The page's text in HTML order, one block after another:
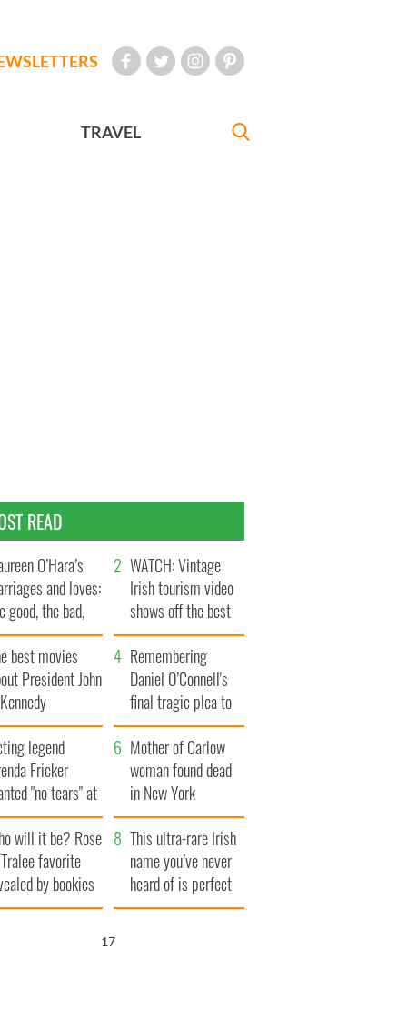
TRAVEL
READ
O’Hara’s
and loves:
good, the bad,
the ugly
WATCH: Vintage
Irish tourism video
shows off the best
bits of Ireland
best movies
President John
Remembering
Daniel O’Connell's
final tragic plea to
save Ireland from
Famine
legend
Fricker
"no tears" at
funeral as she
local shops
Mother of Carlow
woman found dead
in New York
launches $50
million wrongful
death lawsuit
will it be? Rose
favorite
by bookies
This ultra-rare Irish
name you’ve never
heard of is perfect
for a baby boy
16